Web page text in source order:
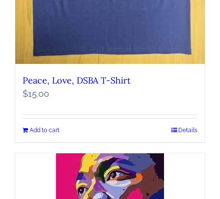
Peace, Love, DSBA T-Shirt
$15.00
Add to cart Details